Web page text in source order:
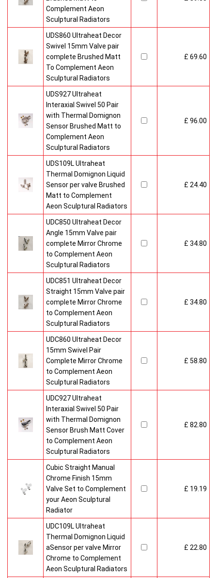
Complement Aeon
Sculptural Radiators
UDS860 Ultraheat Decor
Swivel 15mm Valve pair
complete Brushed Matt
To Complement Aeon
Sculptural Radiators
£ 69.60
UDS927 Ultraheat
Interaxial Swivel 50 Pair
with Thermal Domignon
Sensor Brushed Matt to
Complement Aeon
Sculptural Radiators
£ 96.00
UDS109L Ultraheat
Thermal Domignon Liquid
Sensor per valve Brushed
Matt to Complement
Aeon Sculptural Radiators
£ 24.40
UDC850 Ultraheat Decor
Angle 15mm Valve pair
complete Mirror Chrome
to Complement Aeon
Sculptural Radiators
£ 34.80
UDC851 Ultraheat Decor
Straight 15mm Valve pair
complete Mirror Chrome
to Complement Aeon
Sculptural Radiators
£ 34.80
UDC860 Ultraheat Decor
15mm Swivel Pair
Complete Mirror Chrome
to Complement Aeon
Sculptural Radiators
£ 58.80
UDC927 Ultraheat
Interaxial Swivel 50 Pair
with Thermal Domignon
Sensor Brush Matt Cover
to Complement Aeon
Sculptural Radiators
£ 82.80
Cubic Straight Manual
Chrome Finish 15mm
Valve Set to Complement
your Aeon Sculptural
Radiator
£ 19.19
UDC109L Ultraheat
Thermal Domignon Liquid
aSensor per valve Mirror
Chrome to Complement
Aeon Sculptural Radiators
£ 22.80